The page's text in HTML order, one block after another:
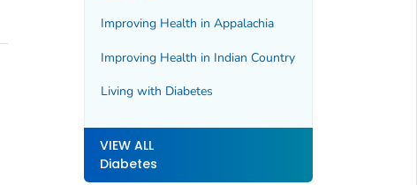
Improving Health in Appalachia
Improving Health in Indian Country
Living with Diabetes
VIEW ALL
Diabetes